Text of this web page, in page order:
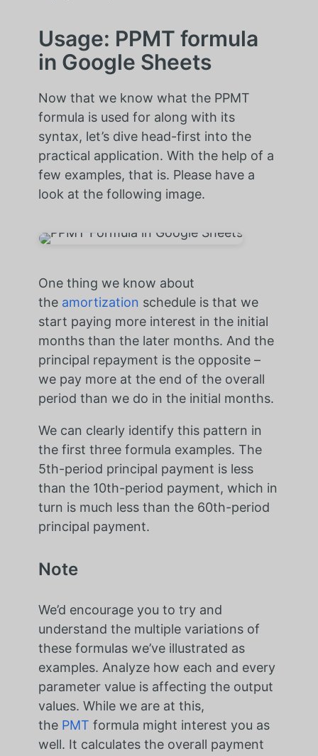
Usage: PPMT formula
in Google Sheets
Now that we know what the PPMT
formula is used for along with its
syntax, let’s dive head-first into the
practical application. With the help of a
few examples, that is. Please have a
look at the following image.
One thing we know about
the amortization schedule is that we
start paying more interest in the initial
months than the later months. And the
principal repayment is the opposite –
we pay more at the end of the overall
period than we do in the initial months.
We can clearly identify this pattern in
the first three formula examples. The
5th-period principal payment is less
than the 10th-period payment, which in
turn is much less than the 60th-period
principal payment.
Note
We’d encourage you to try and
understand the multiple variations of
these formulas we’ve illustrated as
examples. Analyze how each and every
parameter value is affecting the output
values. While we are at this,
the PMT formula might interest you as
well. It calculates the overall payment